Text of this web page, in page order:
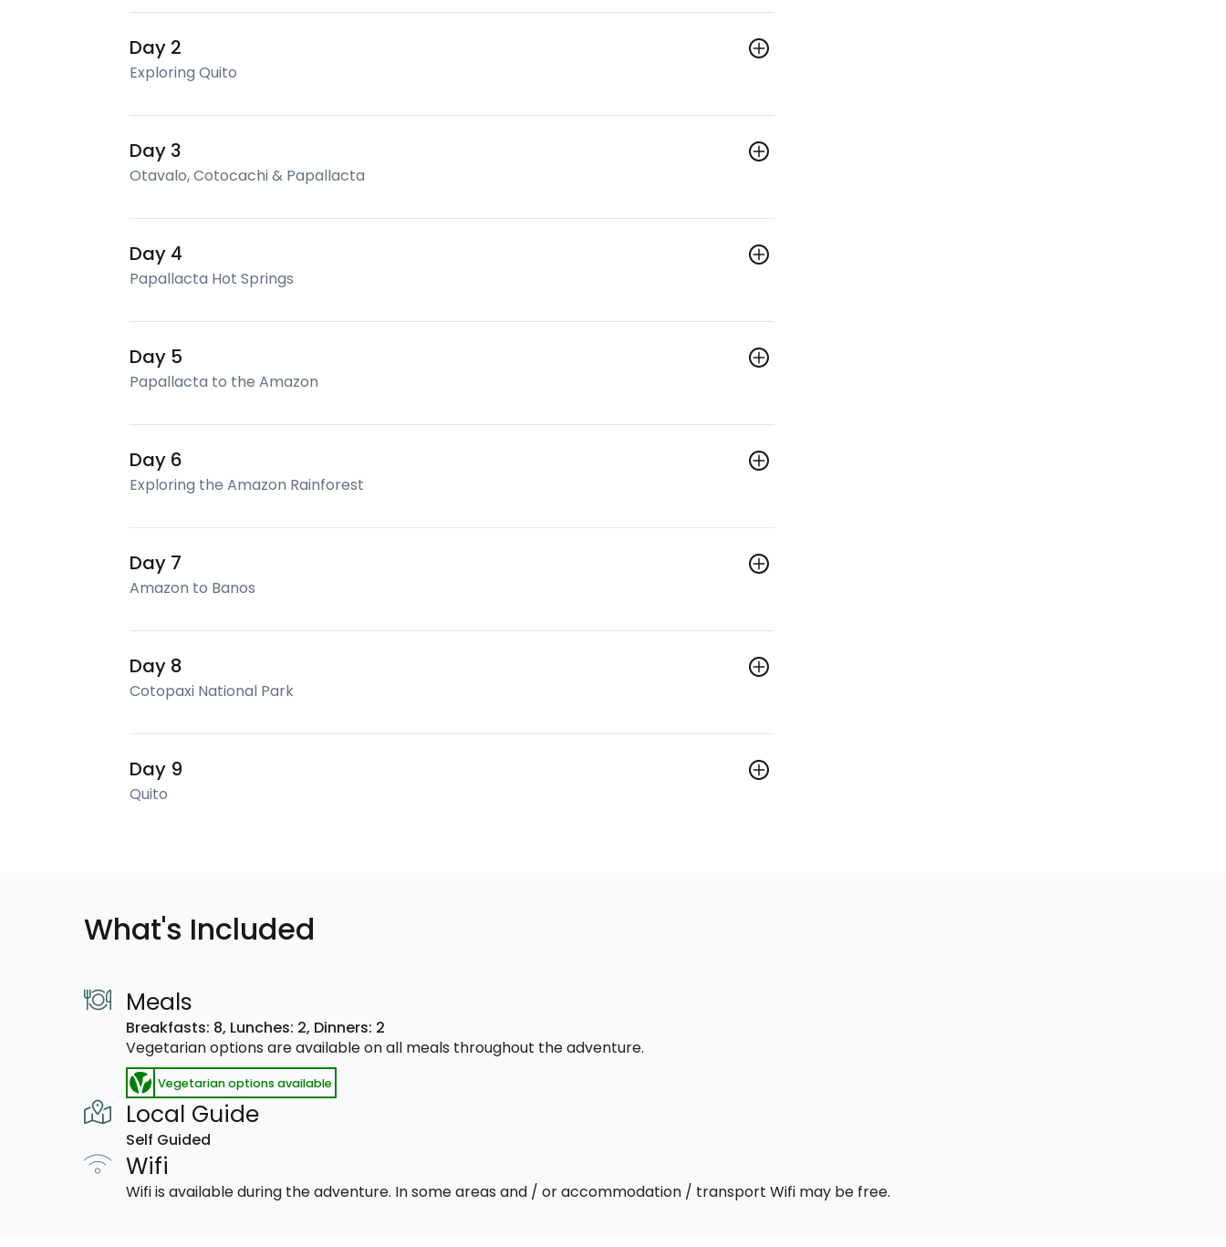
Day 2
Exploring Quito
Day 3
Otavalo, Cotocachi & Papallacta
Day 4
Papallacta Hot Springs
Day 5
Papallacta to the Amazon
Day 6
Exploring the Amazon Rainforest
Day 7
Amazon to Banos
Day 8
Cotopaxi National Park
Day 9
Quito
What's Included
Meals
Breakfasts: 8, Lunches: 2, Dinners: 2
Vegetarian options are available on all meals throughout the adventure.
Vegetarian options available
Local Guide
Self Guided
Wifi
Wifi is available during the adventure. In some areas and / or accommodation / transport Wifi may be free.